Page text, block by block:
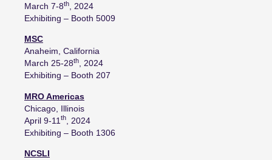
March 7-8th
, 2024
Exhibiting – Booth 5009
MSC
Anaheim, California
March 25-28th, 2024
Exhibiting – Booth 207
MRO Americas
Chicago, Illinois
April 9-11 th
, 2024
Exhibiting – Booth 1306
NCSLI